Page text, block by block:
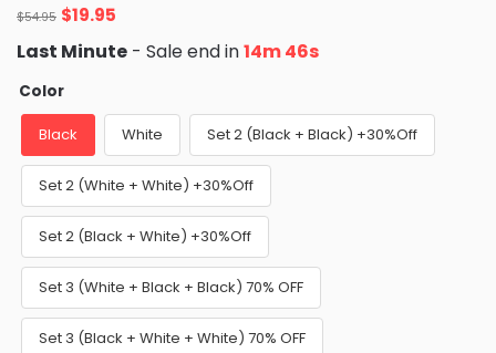
$54.95 Original
price
was:
$54.95.
$19.95
is:
Last Minute - Sale end in14m 45s
Color
Black White Set 2 (Black + Black) +30%Off
Set 2 (White + White) +30%Off
Set 2 (Black + White) +30%Off
Set 3 (White + Black + Black) 70% OFF
Set 3 (Black + White + White) 70% OFF